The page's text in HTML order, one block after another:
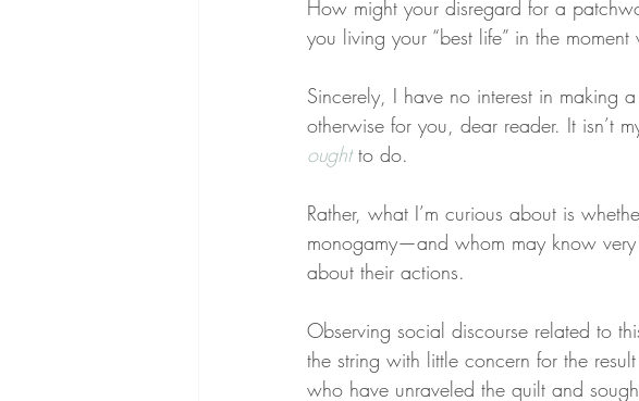
How might your disregard for a
you living your “best life” in the
Sincerely, I have no interest in
otherwise for you, dear reader. It isn’t
ought to do.
Rather, what I’m curious about is
monogamy—and whom may know
about their actions.
Observing social discourse related to
the string with little concern for the
who have unraveled the quilt and